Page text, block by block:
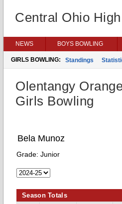
Central Ohio
NEWS BOYS BOWLING
GIRLS BOWLING: Standings
Olentangy
Girls Bowling
Bela Munoz
Grade: Junior
Season Totals